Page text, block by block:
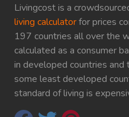
Livingcost is a
living calculatorfor prices
197 countries all over the
calculated as a consumer
in developed countries
some least developed
standard of living is